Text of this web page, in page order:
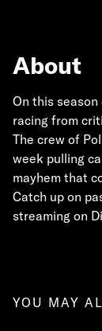
About
On this season
racing from
The crew of
week pulling
mayhem that
Catch up on
streaming on
YOU MAY